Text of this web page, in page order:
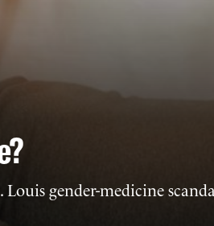
Louis gender-medicine